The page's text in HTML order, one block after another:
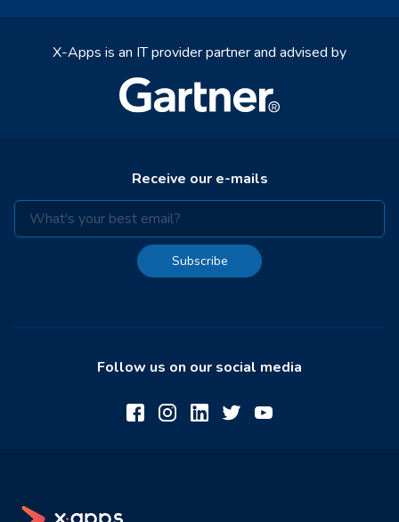
X-Apps is an IT provider partner and advised by
Receive our e-mails
Subscribe
Follow us on our social media